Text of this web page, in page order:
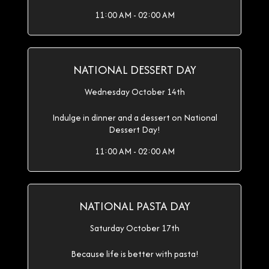
11:00 AM - 02:00 AM
NATIONAL DESSERT DAY
Wednesday October 14th
Indulge in dinner and a dessert on National
Dessert Day!
11:00 AM - 02:00 AM
NATIONAL PASTA DAY
Saturday October 17th
Because life is better with pasta!